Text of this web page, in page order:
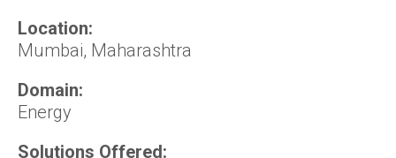
Location:
Mumbai, Maharashtra
Domain:
Energy
Solutions Offered: